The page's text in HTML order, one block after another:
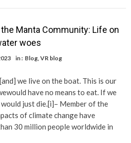
Manta Community: Life on
woes
in : Blog,VR blog
we live on the boat. This is our
have no means to eat. If we
just die.[i]– Member of the
of climate change have
30 million people worldwide in